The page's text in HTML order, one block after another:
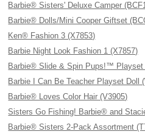
Barbie® Sisters' Deluxe Camper
Barbie® Dolls/Mini Cooper Giftset
Ken® Fashion 3 (X7853)
Barbie Night Look Fashion 1 (X7857)
Barbie® Slide & Spin Pups!™ Playset
Barbie I Can Be Teacher Playset Doll
Barbie® Loves Color Hair (V3905)
Sisters Go Fishing! Barbie® and
Barbie® Sisters 2-Pack Assortment